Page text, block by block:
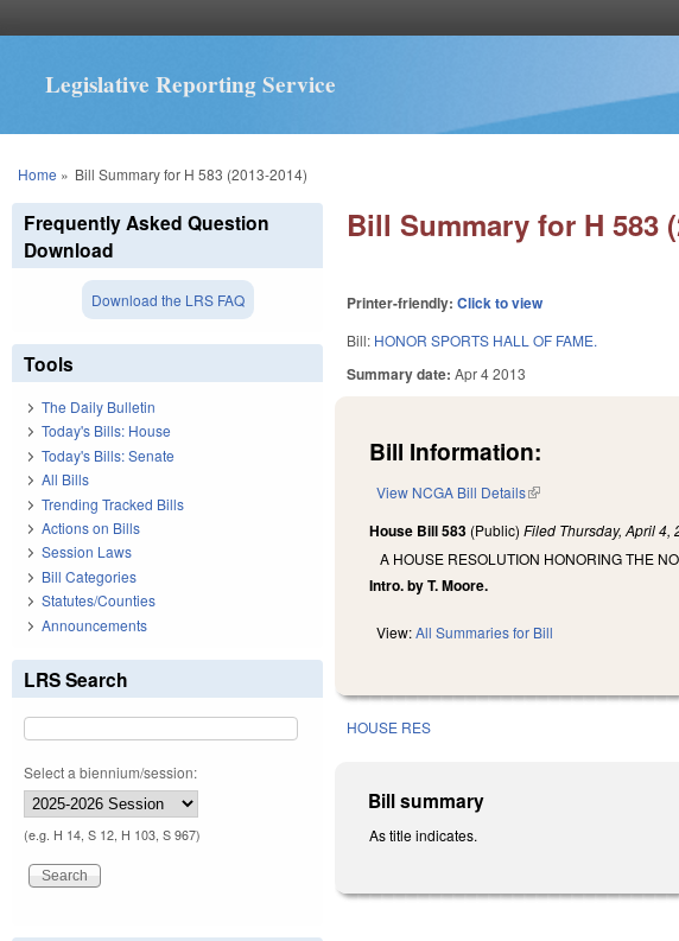
Legislative Reporting Service
You are here
Home » Bill Summary for H 583 (2013-2014)
Bill Summary for H 583
Printer-friendly:Click to view
Bill: HONOR SPORTS HALL OF FAME.
Summary date:Apr 4 2013
Bill Information:
View NCGA Bill Details(link is external)
House Bill 583 (Public)Filed Thursday, April 4,
A HOUSE RESOLUTION HONORING THE
Intro. by T. Moore.
View:All Summaries for Bill
HOUSE RES
Bill summary
As title indicates.
Frequently Asked Question
Download
Download the LRS FAQ
Tools
The Daily Bulletin
Today's Bills: House
Today's Bills: Senate
All Bills
Trending Tracked Bills
Actions on Bills
Session Laws
Bill Categories
Statutes/Counties
Announcements
LRS Search
Select a biennium/session:
(e.g. H 14, S 12, H 103, S 967)